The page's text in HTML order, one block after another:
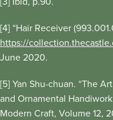
[4] “Hair Receiver
https://
June 2020.
[5] Yan Shu-chuan. “The
and Ornamental
Modern Craft, Volume 12,